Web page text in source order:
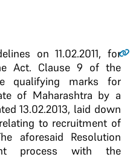
on 11.02.2011, for
Act. Clause 9 of the
qualifying marks for
of Maharashtra by a
13.02.2013, laid down
to recruitment of
aforesaid Resolution
process with the